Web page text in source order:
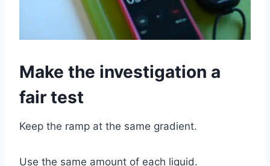
Make the investigation a
fair test
Keep the ramp at the same gradient.
Use the same amount of each liquid.